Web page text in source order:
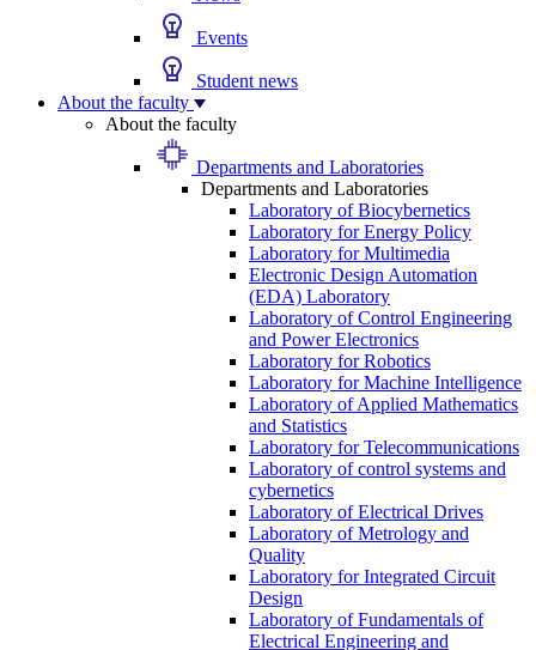
Events
Student news
About the faculty
About the faculty
Departments and Laboratories
Departments and Laboratories
Laboratory of Biocybernetics
Laboratory for Energy Policy
Laboratory for Multimedia
Electronic Design Automation
(EDA) Laboratory
Laboratory of Control Engineering
and Power Electronics
Laboratory for Robotics
Laboratory for Machine Intelligence
Laboratory of Applied Mathematics
and Statistics
Laboratory for Telecommunications
Laboratory of control systems and
cybernetics
Laboratory of Electrical Drives
Laboratory of Metrology and
Quality
Laboratory for Integrated Circuit
Design
Laboratory of Fundamentals of
Electrical Engineering and